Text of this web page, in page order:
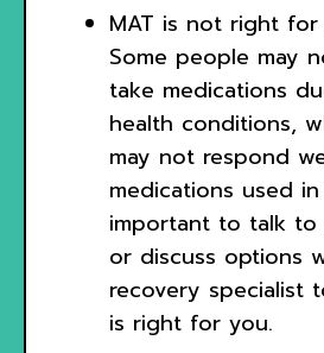
MAT is not right for
Some people may
take medications
health conditions,
may not respond
medications used in
important to talk
or discuss options
recovery specialist
is right for you.